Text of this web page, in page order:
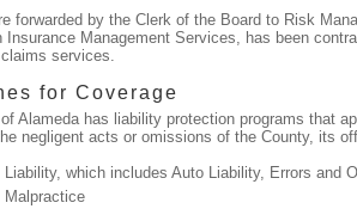
forwarded by the Clerk of the Board to Risk
Insurance Management Services, has been
services.
for Coverage
Alameda has liability protection programs that
negligent acts or omissions of the County, its
Liability, which includes Auto Liability, Errors and
Malpractice